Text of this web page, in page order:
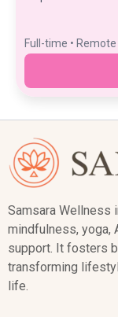
Full-time • Remote
Samsara Wellness
mindfulness, yoga,
support. It fosters
transforming
life.